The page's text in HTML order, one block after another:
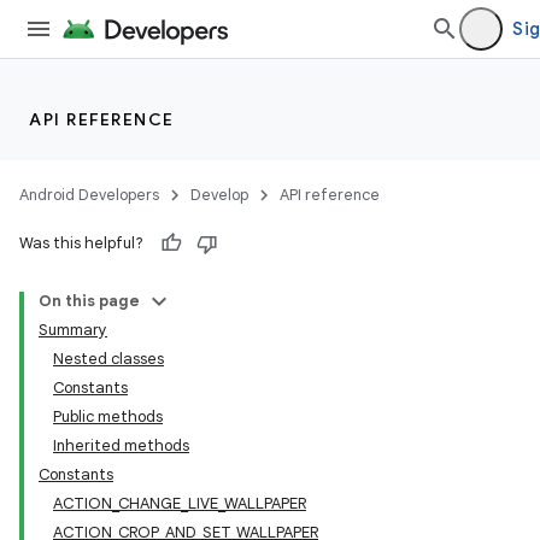
API REFERENCE
Android Developers Develop API reference
Was this helpful?
On this page
Summary
Nested classes
Constants
Public methods
Inherited methods
Constants
ACTION_CHANGE_LIVE_WALLPAPER
ACTION_CROP_AND_SET_WALLPAPER